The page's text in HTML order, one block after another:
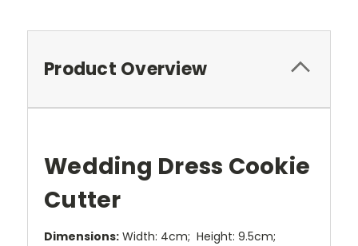
Product Overview
Wedding Dress Cookie
Cutter
Dimensions: Width: 4cm; Height: 9.5cm;